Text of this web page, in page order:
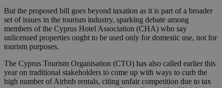
But the proposed bill goes beyond taxation as it is part of a broader
set of issues in the tourism industry, sparking debate among
members of the Cyprus Hotel Association (CHA) who say
unlicensed properties ought to be used only for domestic use, not for
tourism purposes.
The Cyprus Tourism Organisation (CTO) has also called earlier this
year on traditional stakeholders to come up with ways to curb the
high number of Airbnb rentals, citing unfair competition due to tax